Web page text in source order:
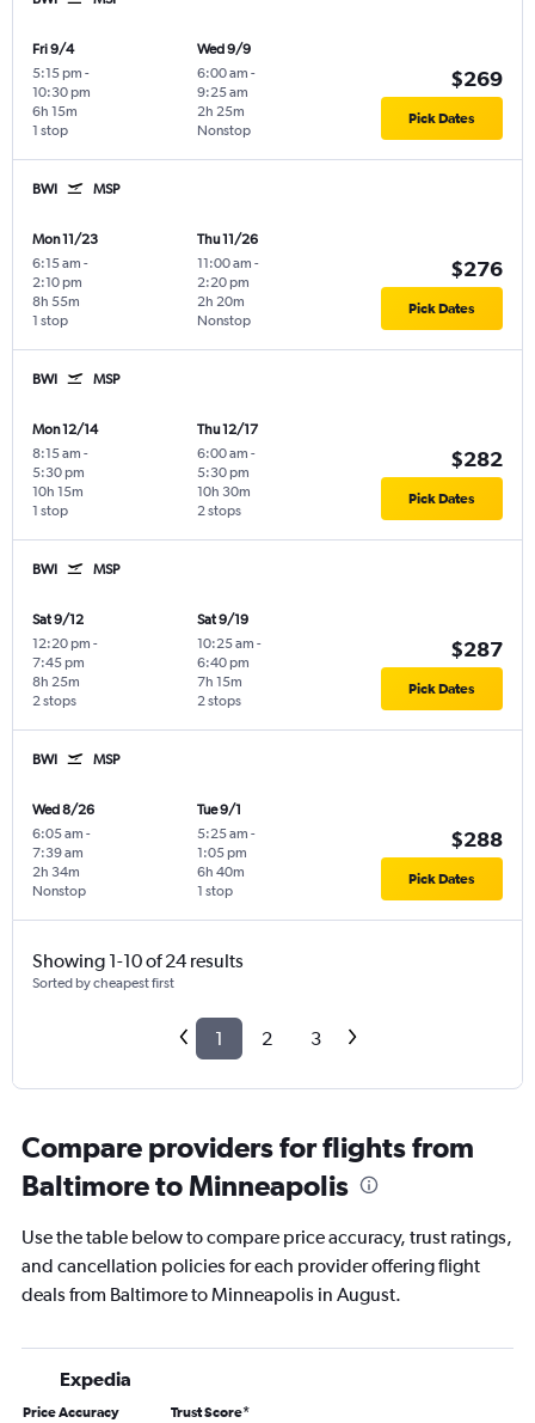
Fri 9/4
5:15 pm -
10:30 pm
1 stop
6h 15m
Wed 9/9
6:00 am -
9:25 am
Nonstop
2h 25m
$269
Pick Dates
BWI MSP
Mon 11/23
6:15 am -
2:10 pm
1 stop
8h 55m
Thu 11/26
11:00 am -
2:20 pm
Nonstop
2h 20m
$276
Pick Dates
BWI MSP
Mon 12/14
8:15 am -
5:30 pm
1 stop
10h 15m
Thu 12/17
6:00 am -
5:30 pm
2 stops
10h 30m
$282
Pick Dates
BWI MSP
Sat 9/12
12:20 pm -
7:45 pm
2 stops
8h 25m
Sat 9/19
10:25 am -
6:40 pm
2 stops
7h 15m
$287
Pick Dates
BWI MSP
Wed 8/26
6:05 am -
7:39 am
Nonstop
2h 34m
Tue 9/1
5:25 am -
1:05 pm
1 stop
6h 40m
$288
Pick Dates
Showing 1-10 of 24 results
Sorted by cheapest first
1 2 3
Compare providers for flights from
Baltimore to Minneapolis
Use the table below to compare price accuracy, trust ratings,
and cancellation policies for each provider offering flight
deals from Baltimore to Minneapolis in August.
Expedia
Price Accuracy Trust Score*